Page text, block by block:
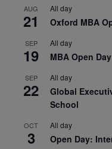
AUG
21
All day
Oxford MBA
SEP
19
All day
MBA Open
SEP
22
All day
Global
School
OCT
3
All day
Open Day: